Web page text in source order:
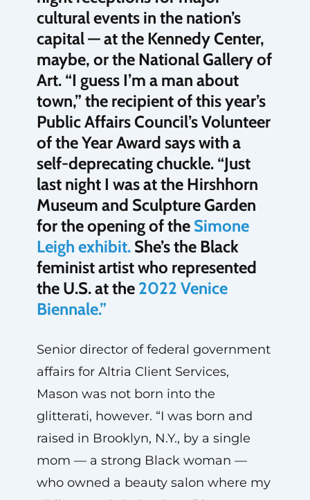
cultural events in the nation’s
capital — at the Kennedy Center,
maybe, or the National Gallery of
Art. “I guess I’m a man about
town,” the recipient of this year’s
Public Affairs Council’s Volunteer
of the Year Award says with a
self-deprecating chuckle. “Just
last night I was at the Hirshhorn
Museum and Sculpture Garden
for the opening of the Simone
Leigh exhibit.She’s the Black
feminist artist who represented
the U.S. at the 2022 Venice
Biennale.”
Senior director of federal government
affairs for Altria Client Services,
Mason was not born into the
glitterati, however. “I was born and
raised in Brooklyn, N.Y., by a single
mom — a strong Black woman —
who owned a beauty salon where my